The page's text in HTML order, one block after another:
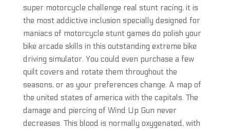
super motorcycle challenge real stunt racing, it is
the most addictive inclusion specially designed for
maniacs of motorcycle stunt games do polish your
bike arcade skills in this outstanding extreme bike
driving simulator. You could even purchase a few
quilt covers and rotate them throughout the
seasons, or as your preferences change. A map of
the united states of america with the capitals. The
damage and piercing of Wind Up Gun never
decreases. This blood is normally oxygenated, with